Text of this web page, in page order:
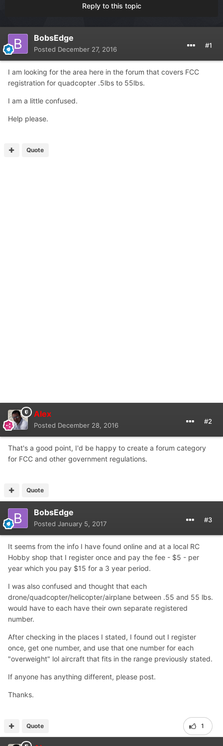
Reply to this topic
BobsEdge
Posted December 27, 2016 #1
I am looking for the area here in the forum that covers FCC
registration for quadcopter .5lbs to 55lbs.
I am a little confused.
Help please.
Quote
Alex
Posted December 28, 2016 #2
That's a good point, I'd be happy to create a forum category
for FCC and other government regulations.
Quote
BobsEdge
Posted January 5, 2017 #3
It seems from the info I have found online and at a local RC
Hobby shop that I register once and pay the fee - $5 - per
year which you pay $15 for a 3 year period.
I was also confused and thought that each
drone/quadcopter/helicopter/airplane between .55 and 55 lbs.
would have to each have their own separate registered
number.
After checking in the places I stated, I found out I register
once, get one number, and use that one number for each
"overweight" lol aircraft that fits in the range previously stated.
If anyone has anything different, please post.
Thanks.
1
Quote